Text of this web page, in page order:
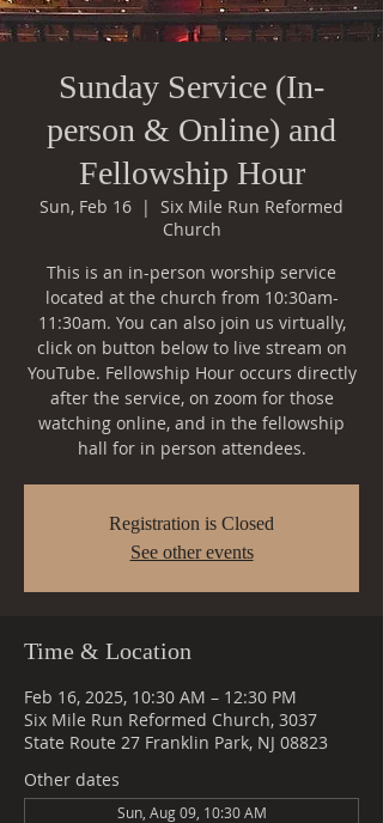
Sunday Service (In-
person & Online) and
Fellowship Hour
Sun, Feb 16
  |
Six Mile Run Reformed
Church
This is an in-person worship service
located at the church from 10:30am-
11:30am. You can also join us virtually,
click on button below to live stream on
YouTube. Fellowship Hour occurs directly
after the service, on zoom for those
watching online, and in the fellowship
Registration is Closed
See other events
Time & Location
Feb 16, 2025, 10:30 AM – 12:30 PM
Six Mile Run Reformed Church, 3037
State Route 27 Franklin Park, NJ 08823
Other dates
Sun, Aug 09, 10:30 AM